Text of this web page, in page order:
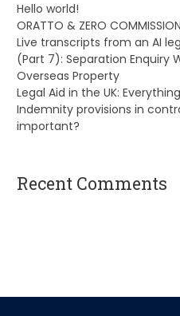
Hello world!
ORATTO & ZERO COMMISSION
Live transcripts from an AI
(Part 7): Separation Enquiry
Overseas Property
Legal Aid in the UK:
Indemnity provisions in
important?
Recent Comments